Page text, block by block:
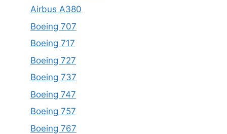
Airbus A380
Boeing 707
Boeing 717
Boeing 727
Boeing 737
Boeing 747
Boeing 757
Boeing 767